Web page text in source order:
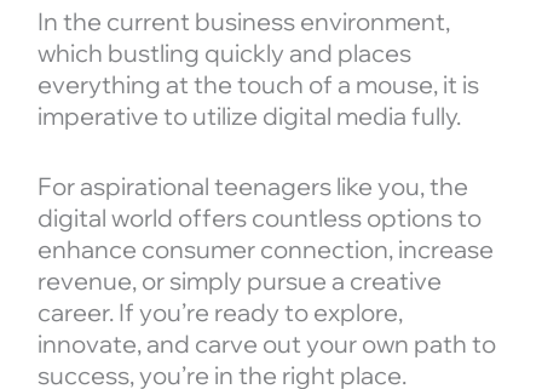
In the current business environment,
which bustling quickly and places
everything at the touch of a mouse, it is
imperative to utilize digital media fully.
For aspirational teenagers like you, the
digital world offers countless options to
enhance consumer connection, increase
revenue, or simply pursue a creative
career. If you’re ready to explore,
innovate, and carve out your own path to
success, you’re in the right place.